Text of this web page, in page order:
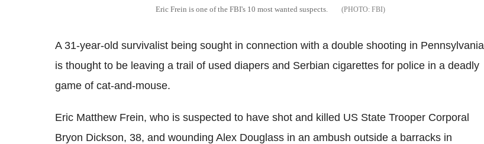
Eric Frein is one of the FBI's 10 most wanted suspects. FBI
A 31-year-old survivalist being sought in connection with a double shooting in Pennsylvania
is thought to be leaving a trail of used diapers and Serbian cigarettes for police in a deadly
game of cat-and-mouse.
Eric Matthew Frein, who is suspected to have shot and killed US State Trooper Corporal
Bryon Dickson, 38, and wounding Alex Douglass in an ambush outside a barracks in